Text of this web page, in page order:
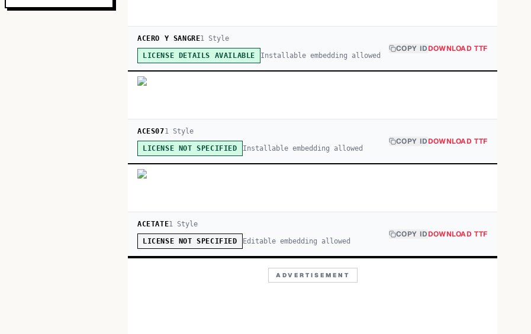
ACERO Y SANGRE1 Style
LICENSE DETAILS AVAILABLE Installable embedding allowed
COPY IDDOWNLOAD TTF
ACES071Style
LICENSE NOT SPECIFIED Installable embedding allowed
COPY IDDOWNLOAD TTF
ACETATE1 Style
LICENSE NOT SPECIFIED Editable embedding allowed
COPY IDDOWNLOAD TTF
ADVERTISEMENT